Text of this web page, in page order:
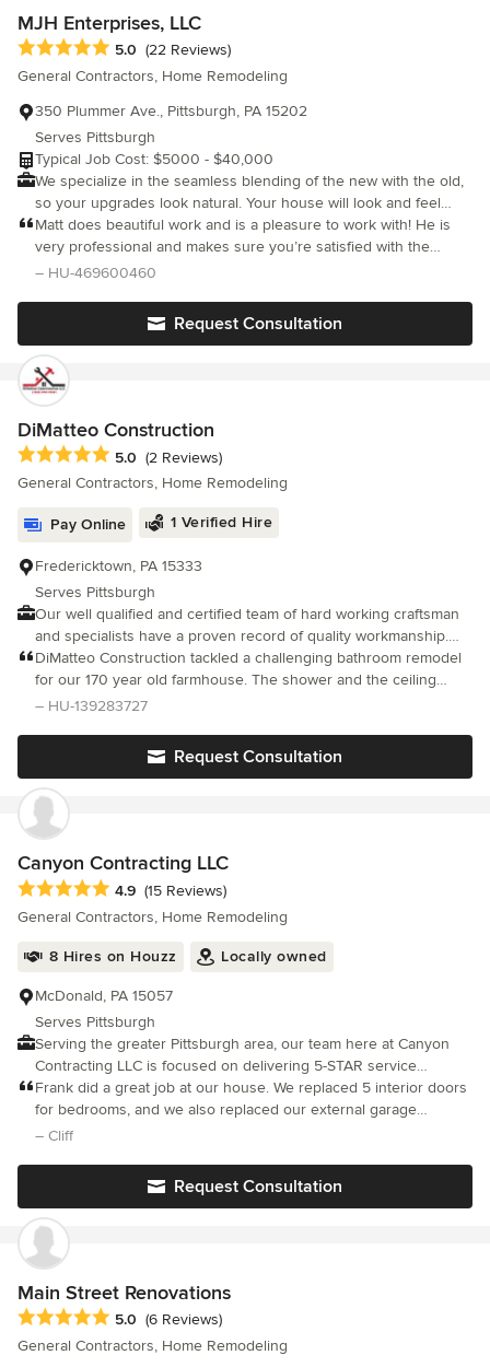
MJH Enterprises, LLC
Average rating: 5 out of 5 stars
5.0 (22 Reviews)
General Contractors, Home Remodeling
350 Plummer Ave., Pittsburgh, PA 15202
Serves Pittsburgh
Typical Job Cost: $5000 - $40,000
We specialize in the seamless blending of the new with the old,
so your upgrades look natural. Your house will look and feel
beautiful and you'll love its increased value and comfort. We
strive for excellence in everything we do, from the first
conversation we have with you to the finished product. Let us
Matt does beautiful work and is a pleasure to work with! He is
very professional and makes sure you’re satisfied with the
finished project. Matt did our kitchen dining remodel and we are
– HU-469600460
Request Consultation
DiMatteo Construction
Average rating: 5 out of 5 stars
5.0 (2 Reviews)
General Contractors, Home Remodeling
Pay Online 1 Verified Hire
Fredericktown, PA 15333
Serves Pittsburgh
Our well qualified and certified team of hard working craftsman
and specialists have a proven record of quality workmanship.
Your satisfaction is our #1 priority!
DiMatteo Construction tackled a challenging bathroom remodel
for our 170 year old farmhouse. The shower and the ceiling
each needed redone, and we had logistical challenges with
and many preferences and worked with is to make this beautiful,
functional and cost-effective. They used an excellent tile artisan
and a veteran plasterer and Mike's attention to details to mitigate
water problems was exactly what we wanted. He is honest,
direct and always returns phone calls. Will use again.
– HU-139283727
Request Consultation
Canyon Contracting LLC
Average rating: 4.9 out of 5 stars
4.9 (15 Reviews)
General Contractors, Home Remodeling
8 Hires on Houzz Locally owned
McDonald, PA 15057
Serves Pittsburgh
Serving the greater Pittsburgh area, our team here at Canyon
Contracting LLC is focused on delivering 5-STAR service
experience with every single project we take on.
Frank did a great job at our house. We replaced 5 interior doors
for bedrooms, and we also replaced our external garage
entrance door. Our house was built in 1910 so nothing is
– Cliff
Request Consultation
Main Street Renovations
Average rating: 5 out of 5 stars
5.0 (6 Reviews)
General Contractors, Home Remodeling